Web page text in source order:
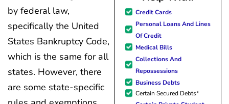
by federal law,
specifically the United
States Bankruptcy Code,
which is the same for all
states. However, there
are some state-specific
great resource material, and
forward to better days for
family. All of this was possible
J Miller, and I am forever
my questions
quickly and made
my experience
effortless.
Credit Cards
Personal Loans And Lines
Of Credit
Medical Bills
Collections And
Repossessions
Business Debts
Certain Secured Debts*